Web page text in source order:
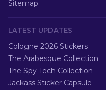
Sitemap
LATEST UPDATES
Cologne 2026 Stickers
The Arabesque Collection
The Spy Tech Collection
Jackass Sticker Capsule